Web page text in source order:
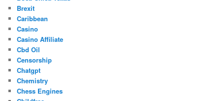
Brexit
Caribbean
Casino
Casino Affiliate
Cbd Oil
Censorship
Chatgpt
Chemistry
Chess Engines